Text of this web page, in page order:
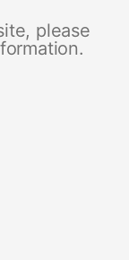
please